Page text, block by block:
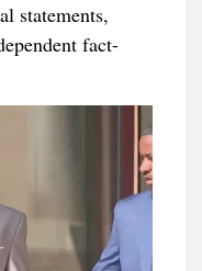
statements,
fact-